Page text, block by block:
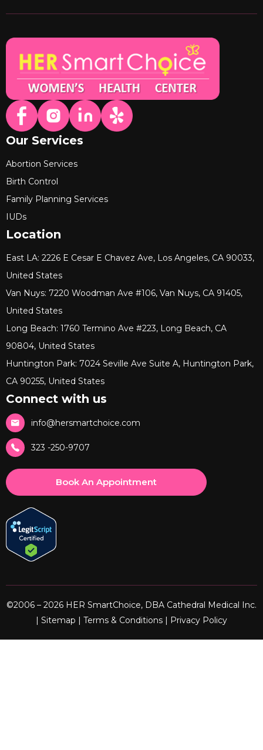
Our Services
Abortion Services
Birth Control
Family Planning Services
IUDs
Location
East LA: 2226 E Cesar E Chavez Ave, Los Angeles, CA 90033,
United States
Van Nuys: 7220 Woodman Ave #106, Van Nuys, CA 91405,
United States
Long Beach: 1760 Termino Ave #223, Long Beach, CA
90804, United States
Huntington Park: 7024 Seville Ave Suite A, Huntington Park,
CA 90255, United States
Connect with us
info@hersmartchoice.com
323 -250-9707
Book An Appointment
©2006 – 2026 HER SmartChoice, DBA Cathedral Medical Inc.
Sitemap Terms & Conditions Privacy Policy